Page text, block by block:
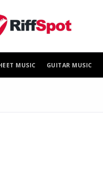
MUSIC GUITAR MUSIC